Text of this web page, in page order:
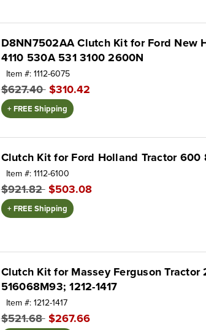
D8NN7502AA Clutch Kit for Ford New
4110 530A 531 3100 2600N
Item #: 1112-6075
$627.40 $310.42
+ FREE Shipping
Clutch Kit for Ford Holland Tractor 600
Item #: 1112-6100
$921.82 $503.08
+ FREE Shipping
Clutch Kit for Massey Ferguson Tractor
516068M93; 1212-1417
Item #: 1212-1417
$521.68 $267.66